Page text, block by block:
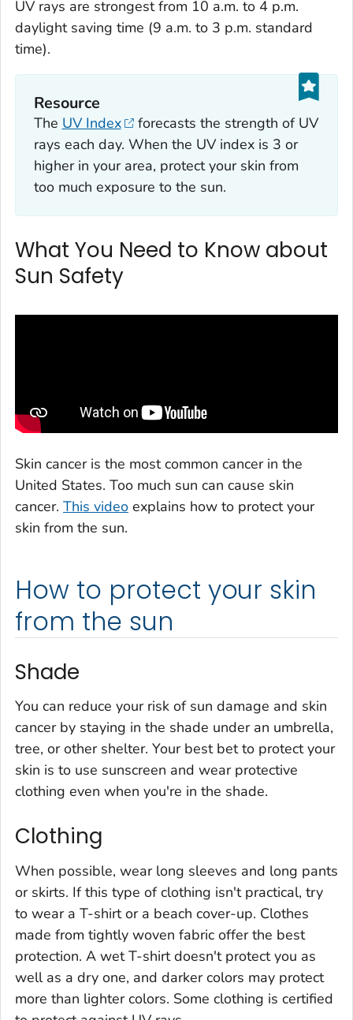
UV rays are strongest from 10 a.m. to 4 p.m.
daylight saving time (9 a.m. to 3 p.m. standard
time).
Resource
The UV Index
forecasts the strength of UV
rays each day. When the UV index is 3 or
higher in your area, protect your skin from
too much exposure to the sun.
What You Need to Know about
Sun Safety
Skin cancer is the most common cancer in the
United States. Too much sun can cause skin
cancer. This video explains how to protect your
skin from the sun.
How to protect your skin
from the sun
Shade
You can reduce your risk of sun damage and skin
cancer by staying in the shade under an umbrella,
tree, or other shelter. Your best bet to protect your
skin is to use sunscreen and wear protective
clothing even when you're in the shade.
Clothing
When possible, wear long sleeves and long pants
or skirts. If this type of clothing isn't practical, try
to wear a T-shirt or a beach cover-up. Clothes
made from tightly woven fabric offer the best
protection. A wet T-shirt doesn't protect you as
well as a dry one, and darker colors may protect
more than lighter colors. Some clothing is certified